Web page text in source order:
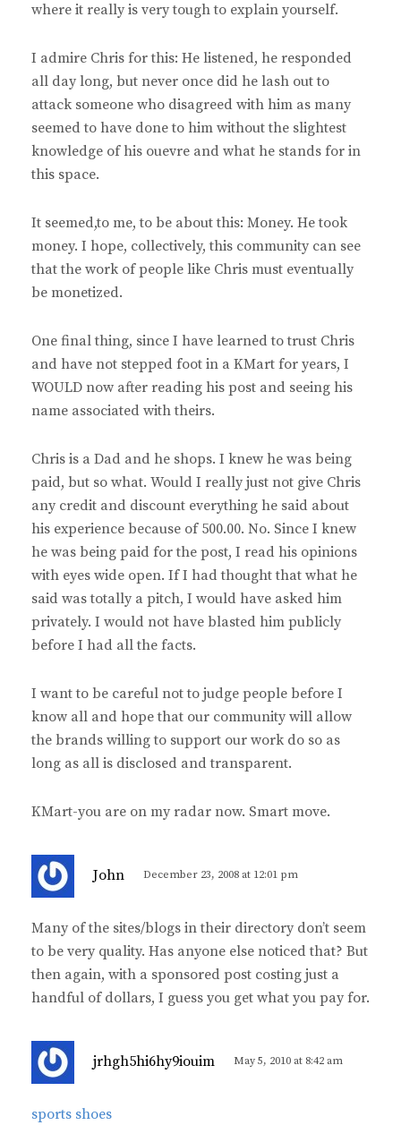
where it really is very tough to explain yourself.
I admire Chris for this: He listened, he responded
all day long, but never once did he lash out to
attack someone who disagreed with him as many
seemed to have done to him without the slightest
knowledge of his ouevre and what he stands for in
this space.
It seemed,to me, to be about this: Money. He took
money. I hope, collectively, this community can see
that the work of people like Chris must eventually
be monetized.
One final thing, since I have learned to trust Chris
and have not stepped foot in a KMart for years, I
WOULD now after reading his post and seeing his
name associated with theirs.
Chris is a Dad and he shops. I knew he was being
paid, but so what. Would I really just not give Chris
any credit and discount everything he said about
his experience because of 500.00. No. Since I knew
he was being paid for the post, I read his opinions
with eyes wide open. If I had thought that what he
said was totally a pitch, I would have asked him
privately. I would not have blasted him publicly
before I had all the facts.
I want to be careful not to judge people before I
know all and hope that our community will allow
the brands willing to support our work do so as
long as all is disclosed and transparent.
KMart-you are on my radar now. Smart move.
John
s
:
December 23, 2008 at 12:01 pm
Many of the sites/blogs in their directory don’t seem
to be very quality. Has anyone else noticed that? But
then again, with a sponsored post costing just a
handful of dollars, I guess you get what you pay for.
jrhgh5hi6hy9iouim May 5, 2010 at 8:42 am
sports shoes